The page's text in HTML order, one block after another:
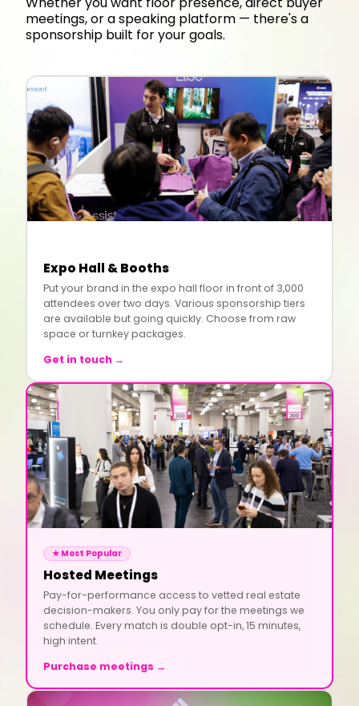
meetings, or a speaking platform — there's a
sponsorship built for your goals.
Expo Hall & Booths
Put your brand in the expo hall floor in front of 3,000
attendees over two days. Various sponsorship tiers
are available but going quickly. Choose from raw
space or turnkey packages.
Get in touch →
★ Most Popular
Hosted Meetings
Pay-for-performance access to vetted real estate
decision-makers. You only pay for the meetings we
schedule. Every match is double opt-in, 15 minutes,
high intent.
Purchase meetings →